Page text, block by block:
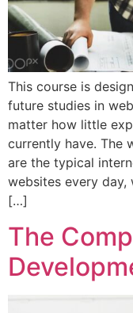
This course is
future studies in
matter how little
currently have. The
are the typical
websites every day,
[…]
The